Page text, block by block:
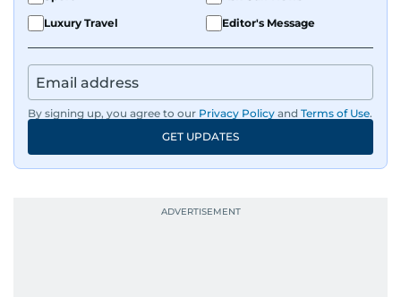
Luxury Travel
Editor's Message
By signing up, you agree to our Privacy Policy and Terms of Use.
GET UPDATES